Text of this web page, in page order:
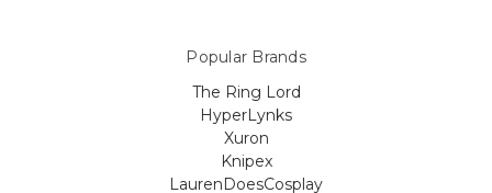
Popular Brands
The Ring Lord
HyperLynks
Xuron
Knipex
LaurenDoesCosplay